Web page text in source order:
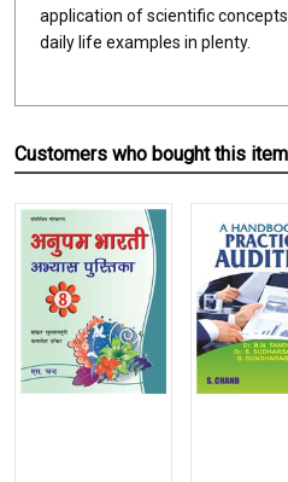
application of scientific
daily life examples in plenty.
Customers who bought this